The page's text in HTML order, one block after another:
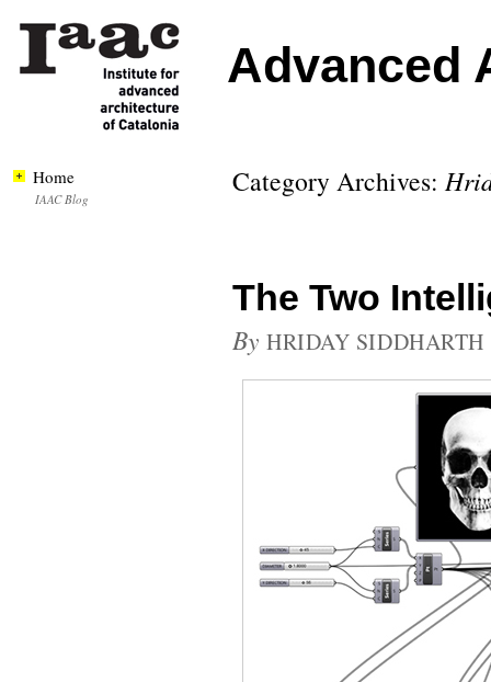
Advanced
Category Archives:
The Two
By HRIDAY SIDDHARTH
Home
IAAC Blog